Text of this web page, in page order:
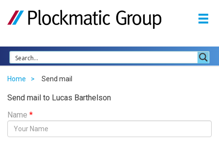
Home Send mail
Send mail to Lucas Barthelson
Name *